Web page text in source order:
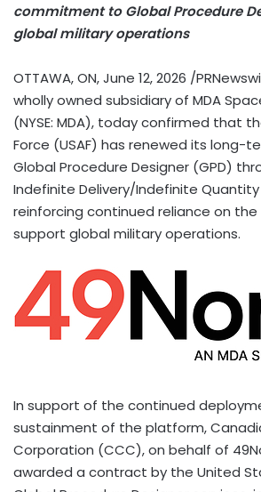
commitment to Global Procedure
global military operations
OTTAWA, ON,June 12, 2026 /
wholly owned subsidiary of MDA
(NYSE: MDA), today confirmed that
Force (USAF) has renewed its long-
Global Procedure Designer (GPD)
Indefinite Delivery/Indefinite
reinforcing continued reliance on
support global military operations.
In support of the continued
sustainment of the platform,
Corporation (CCC), on behalf of
awarded a contract by the United